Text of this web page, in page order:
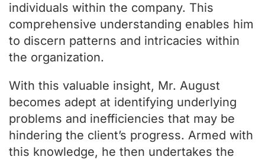
individuals within the company. This
comprehensive understanding enables him
to discern patterns and intricacies within
the organization.
With this valuable insight, Mr. August
becomes adept at identifying underlying
problems and inefficiencies that may be
hindering the client’s progress. Armed with
this knowledge, he then undertakes the